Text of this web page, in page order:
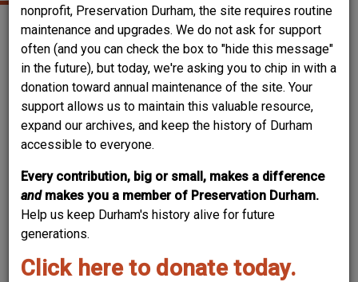
nonprofit, Preservation Durham, the site requires routine
maintenance and upgrades. We do not ask for support
often (and you can check the box to "hide this message"
in the future), but today, we're asking you to chip in with a
donation toward annual maintenance of the site. Your
support allows us to maintain this valuable resource,
expand our archives, and keep the history of Durham
accessible to everyone.
Every contribution, big or small, makes a difference
and makes you a member of Preservation Durham.
Help us keep Durham's history alive for future
generations.
Click here to donate today.
Content types
Search
Sort by
Order